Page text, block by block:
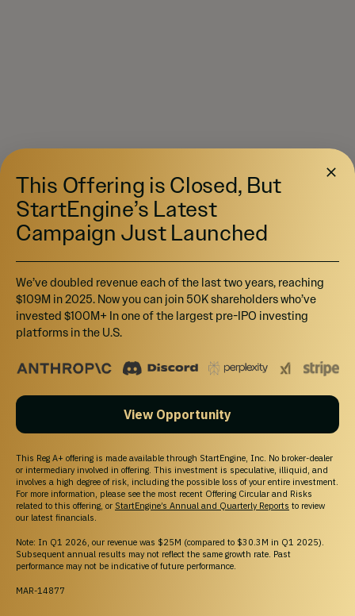
This Offering is Closed, But
StartEngine’s Latest
Campaign Just Launched
We’ve doubled revenue each of the last two years, reaching
$109M in 2025. Now you can join 50K shareholders who’ve
invested $100M+ In one of the largest pre-IPO investing
platforms in the U.S.
View Opportunity
This Reg A+ offering is made available through StartEngine, Inc. No broker-dealer
or intermediary involved in offering. This investment is speculative, illiquid, and
involves a high degree of risk, including the possible loss of your entire investment.
For more information, please see the most recent Offering Circular and Risks
related to this offering, or StartEngine’s Annual and Quarterly Reports to review
our latest financials.
Note: In Q1 2026, our revenue was $25M (compared to $30.3M in Q1 2025).
Subsequent annual results may not reflect the same growth rate. Past
performance may not be indicative of future performance.
MAR-14877